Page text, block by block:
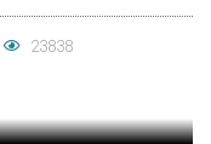
23838